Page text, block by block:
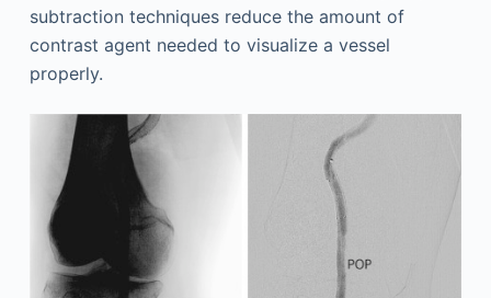
subtraction techniques reduce the amount of
contrast agent needed to visualize a vessel
properly.